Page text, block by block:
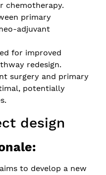
chemotherapy.
primary
adjuvant
for improved
redesign.
surgery and primary
potentially
design
to develop a new